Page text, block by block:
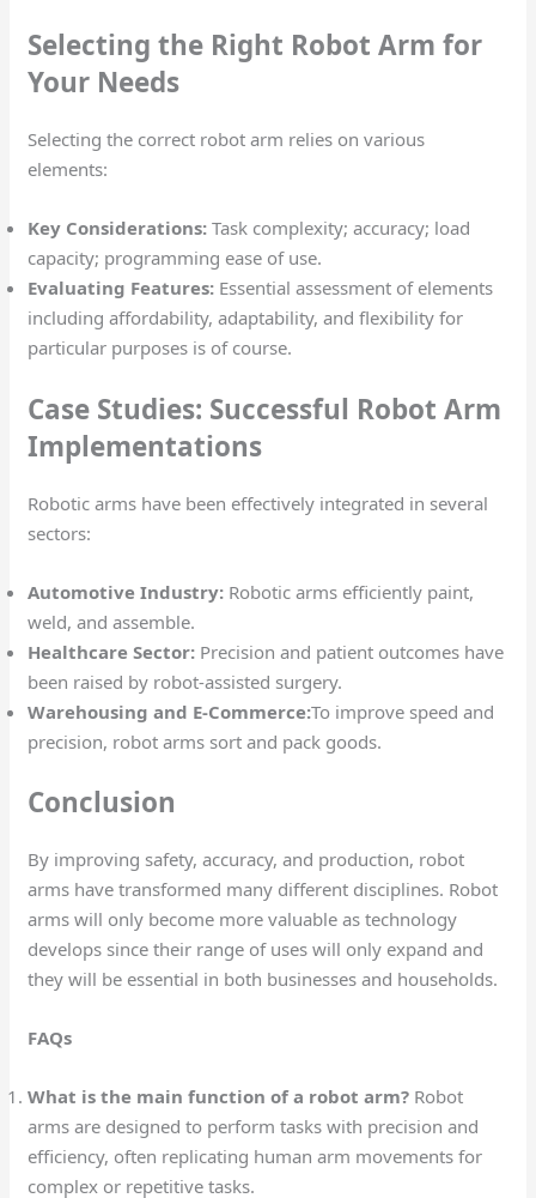
Selecting the Right Robot Arm for
Your Needs
Selecting the correct robot arm relies on various
elements:
Key Considerations: Task complexity; accuracy; load
capacity; programming ease of use.
Evaluating Features: Essential assessment of elements
including affordability, adaptability, and flexibility for
particular purposes is of course.
Case Studies: Successful Robot Arm
Implementations
Robotic arms have been effectively integrated in several
sectors:
Automotive Industry: Robotic arms efficiently paint,
weld, and assemble.
Healthcare Sector: Precision and patient outcomes have
been raised by robot-assisted surgery.
Warehousing and E-Commerce:To improve speed and
precision, robot arms sort and pack goods.
Conclusion
By improving safety, accuracy, and production, robot
arms have transformed many different disciplines. Robot
arms will only become more valuable as technology
develops since their range of uses will only expand and
they will be essential in both businesses and households.
FAQs
What is the main function of a robot arm? Robot
arms are designed to perform tasks with precision and
efficiency, often replicating human arm movements for
complex or repetitive tasks.